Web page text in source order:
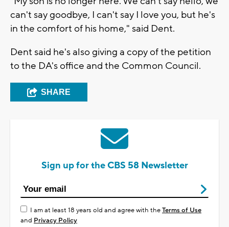
can't say goodbye, I can't say I love you, but he's
in the comfort of his home," said Dent.
Dent said he's also giving a copy of the petition
to the DA's office and the Common Council.
SHARE
Sign up for the CBS 58 Newsletter
I am at least 18 years old and agree with theTerms of Use
and Privacy Policy